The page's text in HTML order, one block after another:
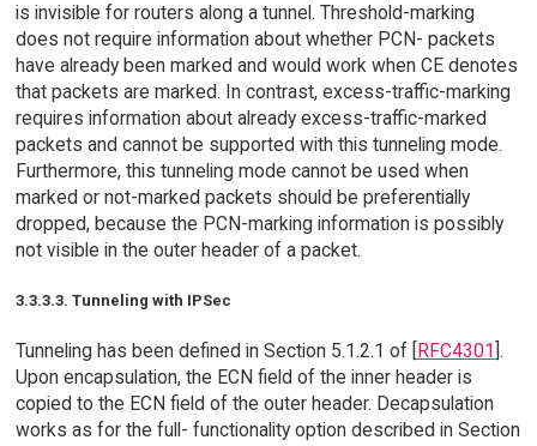
is invisible for routers along a tunnel. Threshold-marking
does not require information about whether PCN- packets
have already been marked and would work when CE denotes
that packets are marked. In contrast, excess-traffic-marking
requires information about already excess-traffic-marked
packets and cannot be supported with this tunneling mode.
Furthermore, this tunneling mode cannot be used when
marked or not-marked packets should be preferentially
dropped, because the PCN-marking information is possibly
not visible in the outer header of a packet.
3.3.3.3. Tunneling with IPSec
Tunneling has been defined in Section 5.1.2.1 of [RFC4301].
Upon encapsulation, the ECN field of the inner header is
copied to the ECN field of the outer header. Decapsulation
works as for the full- functionality option described in Section